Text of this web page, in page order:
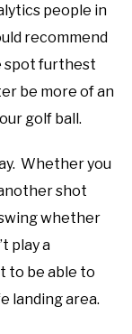
people in
recommend
spot furthest
be more of an
golf ball.
Whether you
shot
whether
play a
to be able to
landing area.